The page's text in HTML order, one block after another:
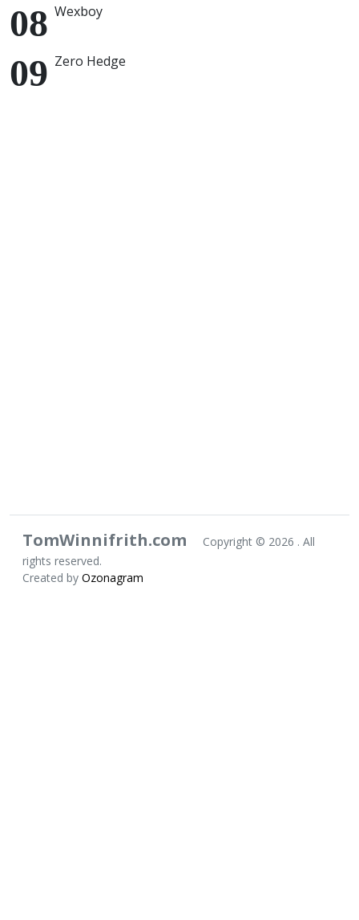
Wexboy
Zero Hedge
TomWinnifrith.com Copyright © 2026 . All
rights reserved.
Created by Ozonagram